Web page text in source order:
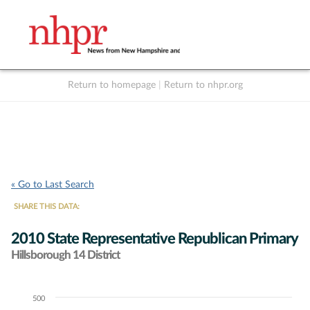
Return to homepage Return to nhpr.org
« Go to Last Search
SHARE THIS DATA:
2010 State Representative Republican Primary
Hillsborough 14 District
Chart500